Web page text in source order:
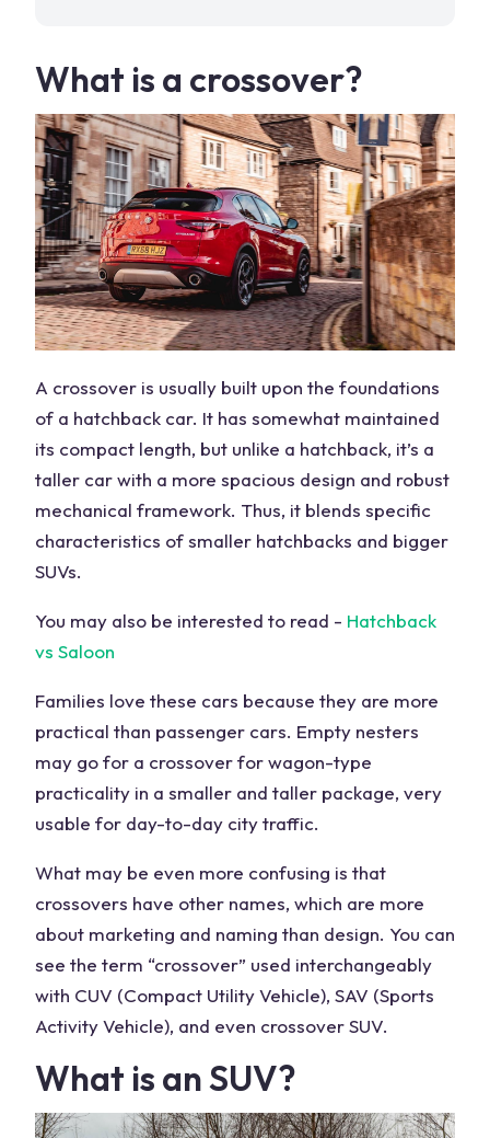
What is a crossover?
A crossover is usually built upon the foundations
of a hatchback car. It has somewhat maintained
its compact length, but unlike a hatchback, it’s a
taller car with a more spacious design and robust
mechanical framework. Thus, it blends specific
characteristics of smaller hatchbacks and bigger
SUVs.
You may also be interested to read - Hatchback
vs Saloon
Families love these cars because they are more
practical than passenger cars. Empty nesters
may go for a crossover for wagon-type
practicality in a smaller and taller package, very
usable for day-to-day city traffic.
What may be even more confusing is that
crossovers have other names, which are more
about marketing and naming than design. You can
see the term “crossover” used interchangeably
with CUV (Compact Utility Vehicle), SAV (Sports
Activity Vehicle), and even crossover SUV.
What is an SUV?